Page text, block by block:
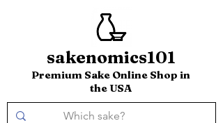
sakenomics101
Premium Sake Online Shop in
the USA